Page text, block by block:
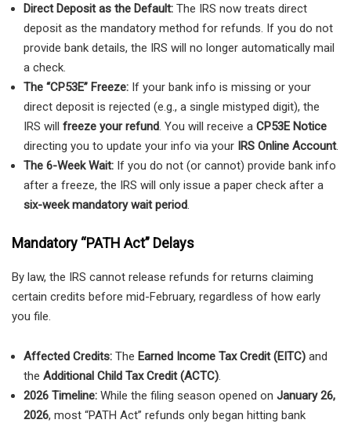
Direct Deposit as the Default: The IRS now treats direct
deposit as the mandatory method for refunds. If you do not
provide bank details, the IRS will no longer automatically mail
a check.
The “CP53E” Freeze: If your bank info is missing or your
direct deposit is rejected (e.g., a single mistyped digit), the
IRS will freeze your refund. You will receive a CP53E Notice
directing you to update your info via your IRS Online Account.
The 6-Week Wait: If you do not (or cannot) provide bank info
after a freeze, the IRS will only issue a paper check after a
six-week mandatory wait period.
Mandatory “PATH Act” Delays
By law, the IRS cannot release refunds for returns claiming
certain credits before mid-February, regardless of how early
you file.
Affected Credits: The Earned Income Tax Credit (EITC) and
the Additional Child Tax Credit (ACTC).
2026 Timeline: While the filing season opened on January 26,
2026, most “PATH Act” refunds only began hitting bank